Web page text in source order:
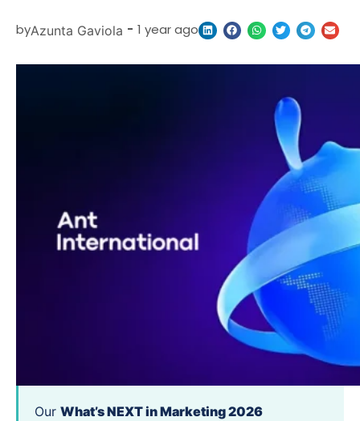
byAzunta Gaviola - 1 year ago
Our What’s NEXT in Marketing 2026